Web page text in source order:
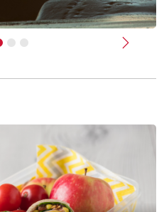
Next